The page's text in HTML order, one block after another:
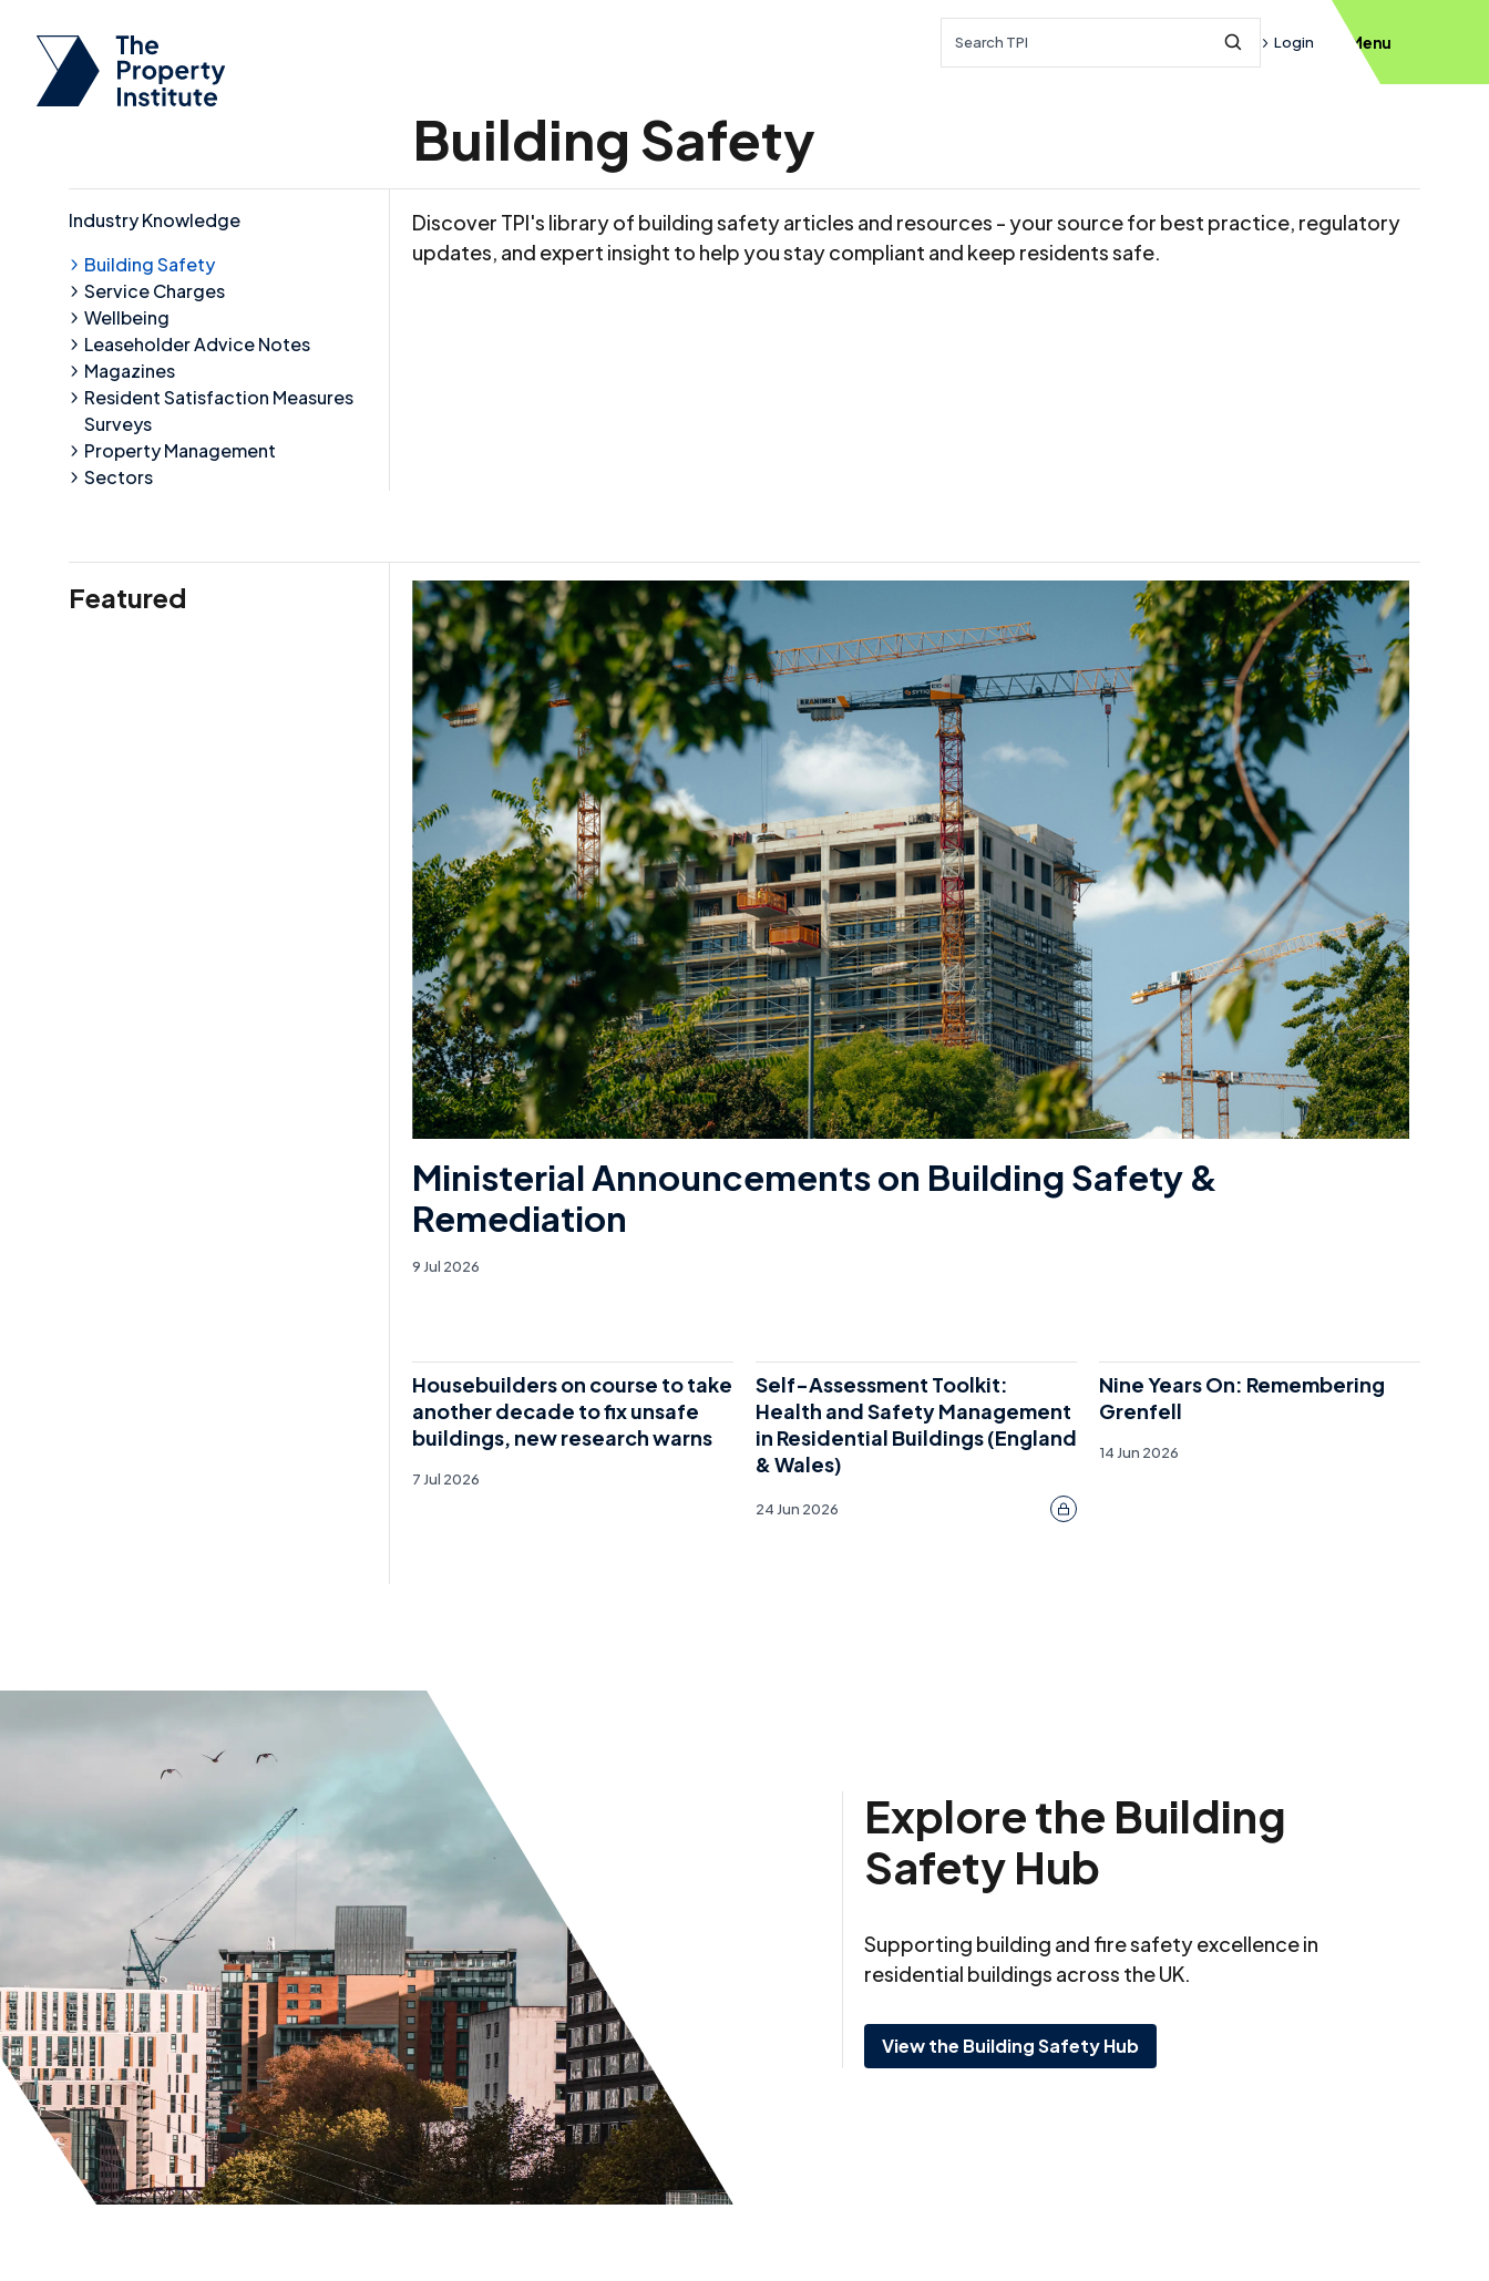
Submit Search
Login Menu
Building Safety
Discover TPI's library of building safety articles and resources - your source for best practice, regulatory
updates, and expert insight to help you stay compliant and keep residents safe.
Industry Knowledge
Building Safety
Service Charges
Wellbeing
Leaseholder Advice Notes
Magazines
Resident Satisfaction Measures
Surveys
Property Management
Sectors
Featured
Ministerial Announcements on Building Safety &
Remediation
9 Jul 2026
Housebuilders on course to take
another decade to fix unsafe
buildings, new research warns
7 Jul 2026
Self-Assessment Toolkit:
Health and Safety Management
in Residential Buildings (England
& Wales)
24 Jun 2026
Nine Years On: Remembering
Grenfell
14 Jun 2026
Explore the Building
Safety Hub
Supporting building and fire safety excellence in
residential buildings across the UK.
View the Building Safety Hub